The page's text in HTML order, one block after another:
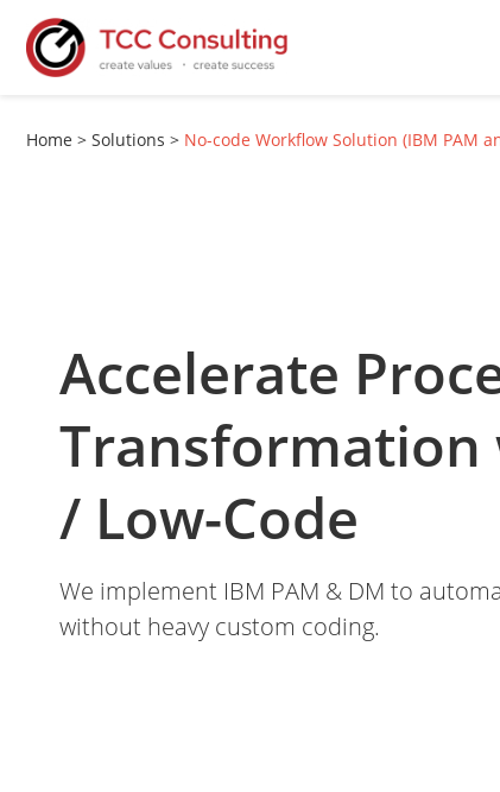
Home > Solutions > No-code Workflow Solution (IBM PAM
Accelerate
Transformation
/ Low-Code
We implement IBM PAM & DM to
without heavy custom coding.